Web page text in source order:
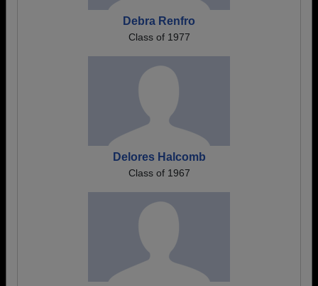
Debra Renfro
Class of 1977
Delores Halcomb
Class of 1967